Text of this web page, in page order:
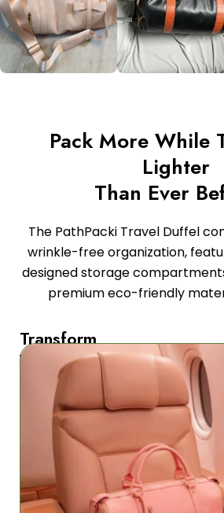
Pack More While
Lighter
Than Ever
The PathPacki Travel Duffel
wrinkle-free organization,
designed storage
premium eco-friendly
Transform
Your
Travel
Experience
revolutionary
travel
bag